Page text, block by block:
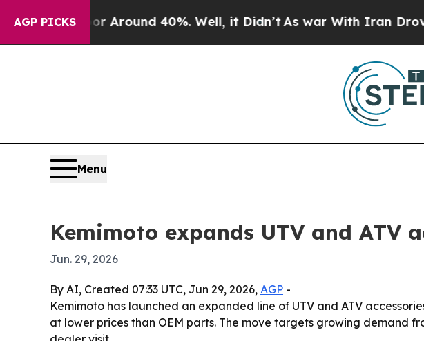
AGP PICKS
a Floor Around 40%. Well, it Didn’tAs war With Iran Drove oil
Menu
Kemimoto expands UTV and ATV
Jun. 29, 2026
By AI, Created 07:33 UTC, Jun 29, 2026, AGP -
Kemimoto has launched an expanded line of UTV and ATV
at lower prices than OEM parts. The move targets growing demand